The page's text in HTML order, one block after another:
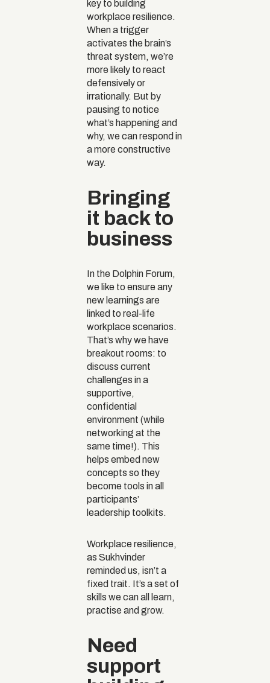
key to building
workplace resilience.
When a trigger
activates the brain’s
threat system, we’re
more likely to react
defensively or
irrationally. But by
pausing to notice
what’s happening and
why, we can respond in
a more constructive
way.
Bringing
it back to
business
In the Dolphin Forum,
we like to ensure any
new learnings are
linked to real-life
workplace scenarios.
That’s why we have
breakout rooms: to
discuss current
challenges in a
supportive,
confidential
environment (while
networking at the
same time!). This
helps embed new
concepts so they
become tools in all
participants’
leadership toolkits.
Workplace resilience,
as Sukhvinder
reminded us, isn’t a
fixed trait. It’s a set of
skills we can all learn,
practise and grow.
Need
support